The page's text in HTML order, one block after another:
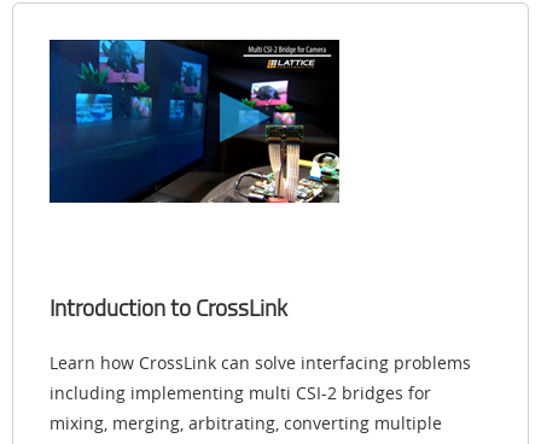
Introduction to CrossLink
Learn how CrossLink can solve interfacing problems
including implementing multi CSI-2 bridges for
mixing, merging, arbitrating, converting multiple